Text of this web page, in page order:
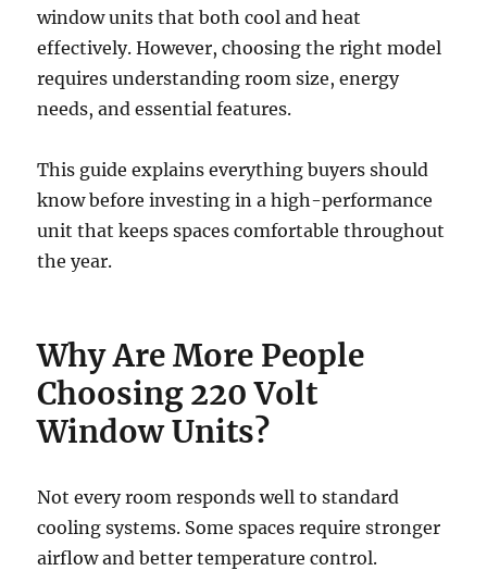
window units that both cool and heat
effectively. However, choosing the right model
requires understanding room size, energy
needs, and essential features.
This guide explains everything buyers should
know before investing in a high-performance
unit that keeps spaces comfortable throughout
the year.
Why Are More People
Choosing 220 Volt
Window Units?
Not every room responds well to standard
cooling systems. Some spaces require stronger
airflow and better temperature control.